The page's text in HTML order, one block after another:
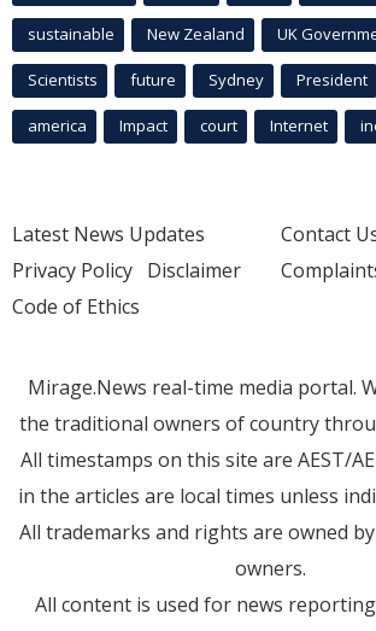
sustainable New Zealand UK
Scientists future Sydney President
america Impact court Internet
Latest News Updates
Privacy Policy Disclaimer
Code of Ethics
Contact
Mirage.News real-time media portal.
the traditional owners of country
All timestamps on this site are AEST/
in the articles are local times unless
All trademarks and rights are owned
owners.
All content is used for news